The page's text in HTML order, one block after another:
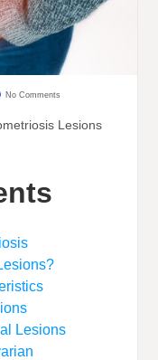
No Comments
Lesions
Lesions